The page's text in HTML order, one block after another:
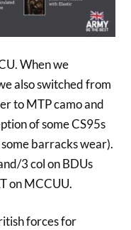
When we
also switched from
to MTP camo and
of some CS95s
barracks wear).
3 col on BDUs
on MCCUU.
forces for